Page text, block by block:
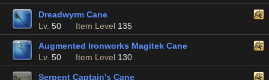
Dreadwyrm Cane
Lv. 50 Item Level 135
Augmented Ironworks Magitek Cane
Lv. 50 Item Level 130
Serpent Captain's Cane